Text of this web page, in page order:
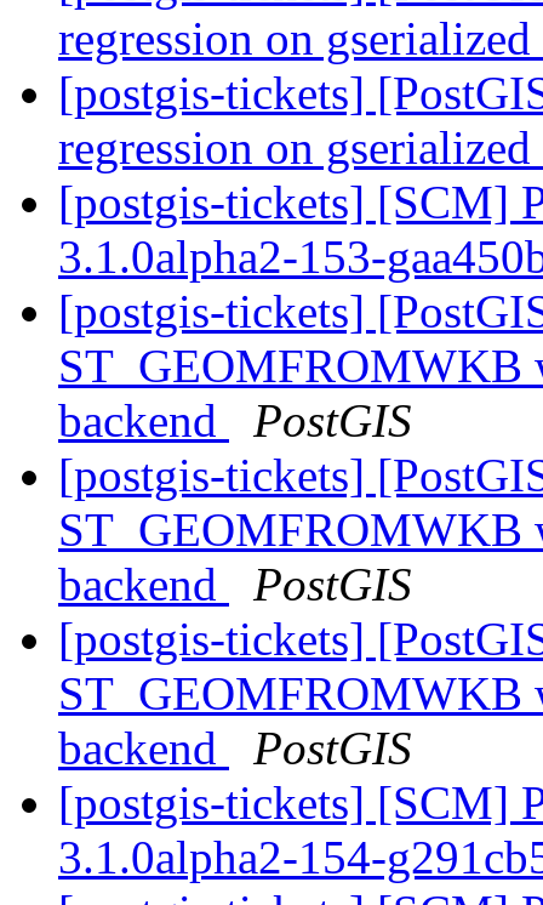
regression on
[postgis-tickets]
regression on
[postgis-tickets] [SCM]
3.1.0alpha2-153-
[postgis-tickets]
ST_GEOMFROMWKB
backend
PostGIS
[postgis-tickets]
ST_GEOMFROMWKB
backend
PostGIS
[postgis-tickets]
ST_GEOMFROMWKB
backend
PostGIS
[postgis-tickets] [SCM]
3.1.0alpha2-154-